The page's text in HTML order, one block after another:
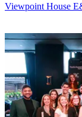
Viewpoint House